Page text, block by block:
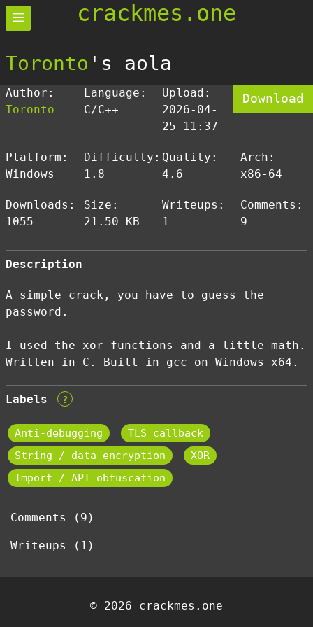
crackmes.one
Toronto 's aola
Author:
Toronto
Language:
C/C++
Upload:
2026-04-
25 11:37
Download
Platform:
Windows
Difficulty:
1.8
Quality:
4.6
Arch:
x86-64
Downloads:
1055
Size:
21.50 KB
Writeups:
1
Comments:
9
Description
A simple crack, you have to guess the
password.
I used the xor functions and a little math.
Written in C. Built in gcc on Windows x64.
Labels ?
Anti-debugging
TLS callback
String / data encryption
XOR
Import / API obfuscation
Comments (9)
Writeups (1)
© 2026 crackmes.one